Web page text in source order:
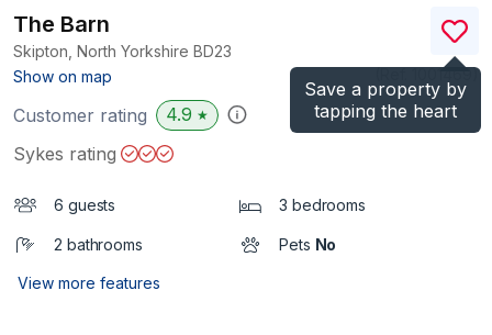
Save a property by
tapping the heart
The Barn
Skipton, North Yorkshire BD23
Show on map
)
Customer rating 4.9 ★
Sykes rating
6 guests 3 bedrooms
2 bathrooms Pets No
View more features